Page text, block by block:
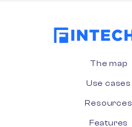
The map
Use cases
Resources
Features